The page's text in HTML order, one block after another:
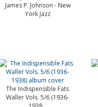
James P. Johnson - New
York Jazz
The Indispensible Fats
Waller Vols. 5/6 (1936-